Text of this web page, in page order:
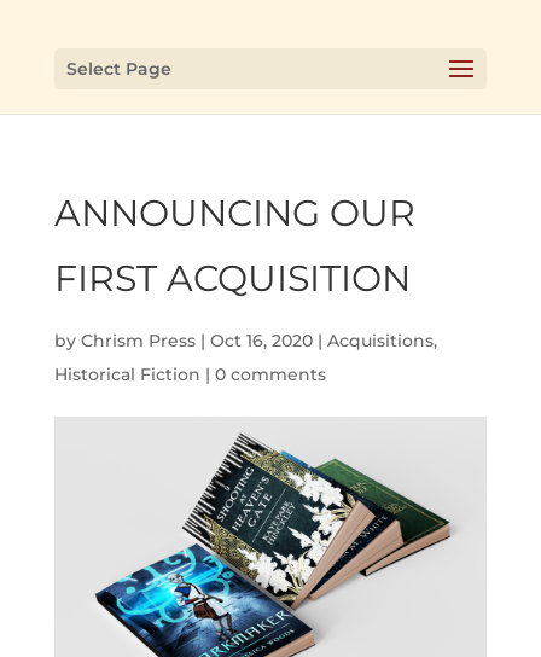
Select Page
ANNOUNCING OUR
FIRST ACQUISITION
by Chrism Press| Oct 16, 2020| Acquisitions,
Historical Fiction | 0 comments